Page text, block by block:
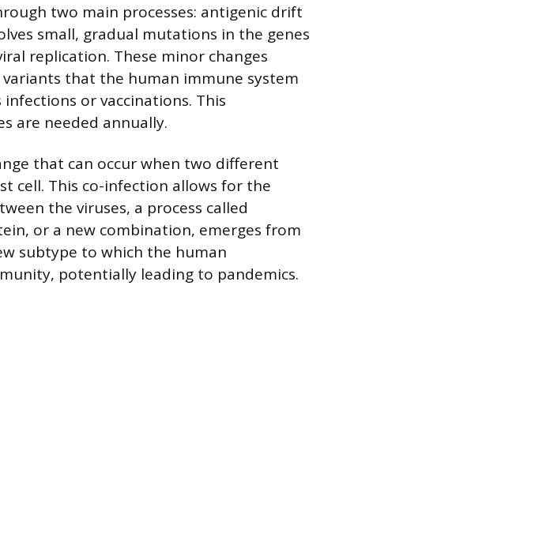
two main processes: antigenic drift
small, gradual mutations in the genes
replication. These minor changes
that the human immune system
or vaccinations. This
are needed annually.
that can occur when two different
cell. This co-infection allows for the
the viruses, a process called
or a new combination, emerges from
subtype to which the human
potentially leading to pandemics.